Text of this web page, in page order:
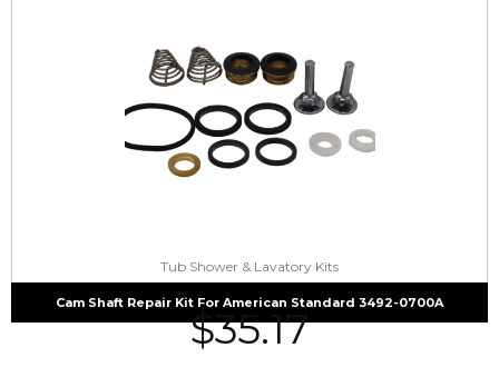
Tub Shower & Lavatory Kits
Cam Shaft Repair Kit For American Standard 3492-0700A
$35.17